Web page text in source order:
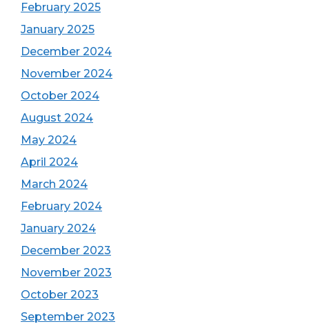
February 2025
January 2025
December 2024
November 2024
October 2024
August 2024
May 2024
April 2024
March 2024
February 2024
January 2024
December 2023
November 2023
October 2023
September 2023